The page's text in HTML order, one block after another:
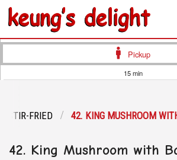
Location
Login
Pickup
15 min
STIR-FRIED 42. KING MUSHROOM
42. King Mushroom with